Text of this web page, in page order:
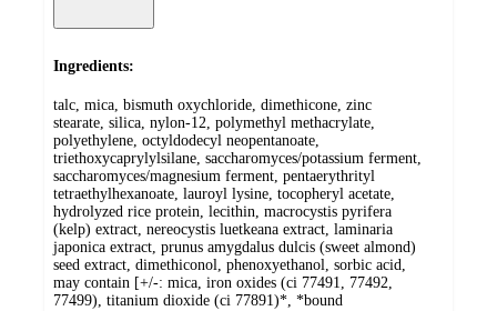
Ingredients:
talc, mica, bismuth oxychloride, dimethicone, zinc
stearate, silica, nylon-12, polymethyl methacrylate,
polyethylene, octyldodecyl neopentanoate,
triethoxycaprylylsilane, saccharomyces/potassium ferment,
saccharomyces/magnesium ferment, pentaerythrityl
tetraethylhexanoate, lauroyl lysine, tocopheryl acetate,
hydrolyzed rice protein, lecithin, macrocystis pyrifera
(kelp) extract, nereocystis luetkeana extract, laminaria
japonica extract, prunus amygdalus dulcis (sweet almond)
seed extract, dimethiconol, phenoxyethanol, sorbic acid,
may contain [+/-: mica, iron oxides (ci 77491, 77492,
77499), titanium dioxide (ci 77891)*, *bound